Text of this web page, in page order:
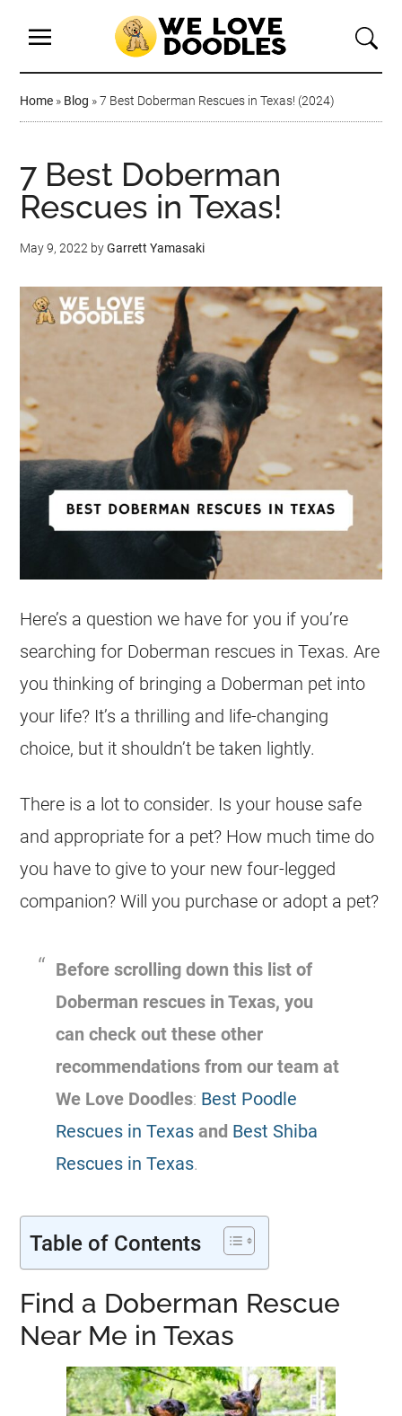
Home » Blog »7 Best Doberman Rescues in Texas! (2024)
7 Best Doberman
Rescues in Texas!
May 9, 2022 byGarrett Yamasaki
Here’s a question we have for you if you’re
searching for Doberman rescues in Texas. Are
you thinking of bringing a Doberman pet into
your life? It’s a thrilling and life-changing
choice, but it shouldn’t be taken lightly.
There is a lot to consider. Is your house safe
and appropriate for a pet? How much time do
you have to give to your new four-legged
companion? Will you purchase or adopt a pet?
Before scrolling down this list of
Doberman rescues in Texas, you
can check out these other
recommendations from our team at
We Love Doodles: Best Poodle
Rescues in Texas and Best Shiba
Rescues in Texas.
Table of Contents
Find a Doberman Rescue
Near Me in Texas